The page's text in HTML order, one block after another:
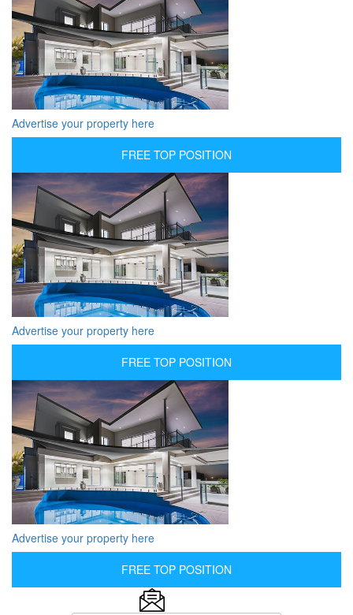
Advertise your property here
FREE TOP POSITION
Advertise your property here
FREE TOP POSITION
Advertise your property here
FREE TOP POSITION